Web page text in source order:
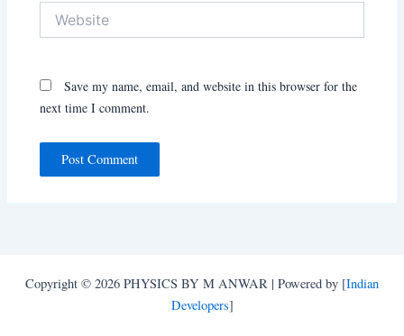
Save my name, email, and website in this browser for the
next time I comment.
Copyright © 2026 PHYSICS BY M ANWAR | Powered by [Indian
Developers]